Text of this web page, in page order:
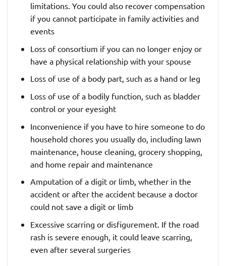
limitations. You could also recover compensation
if you cannot participate in family activities and
events
Loss of consortium if you can no longer enjoy or
have a physical relationship with your spouse
Loss of use of a body part, such as a hand or leg
Loss of use of a bodily function, such as bladder
control or your eyesight
Inconvenience if you have to hire someone to do
household chores you usually do, including lawn
maintenance, house cleaning, grocery shopping,
and home repair and maintenance
Amputation of a digit or limb, whether in the
accident or after the accident because a doctor
could not save a digit or limb
Excessive scarring or disfigurement. If the road
rash is severe enough, it could leave scarring,
even after several surgeries